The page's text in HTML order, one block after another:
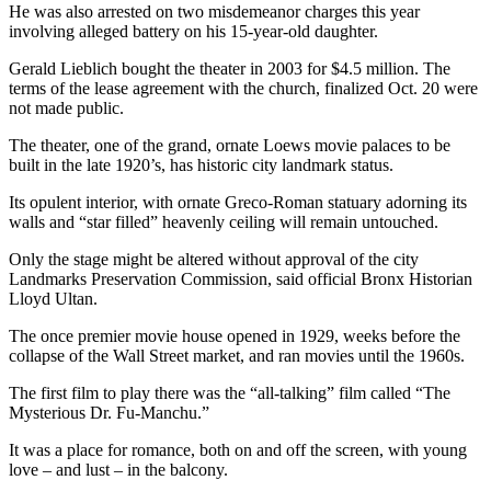
He was also arrested on two misdemeanor charges this year
involving alleged battery on his 15-year-old daughter.
Gerald Lieblich bought the theater in 2003 for $4.5 million. The
terms of the lease agreement with the church, finalized Oct. 20 were
not made public.
The theater, one of the grand, ornate Loews movie palaces to be
built in the late 1920’s, has historic city landmark status.
Its opulent interior, with ornate Greco-Roman statuary adorning its
walls and “star filled” heavenly ceiling will remain untouched.
Only the stage might be altered without approval of the city
Landmarks Preservation Commission, said official Bronx Historian
Lloyd Ultan.
The once premier movie house opened in 1929, weeks before the
collapse of the Wall Street market, and ran movies until the 1960s.
The first film to play there was the “all-talking” film called “The
Mysterious Dr. Fu-Manchu.”
It was a place for romance, both on and off the screen, with young
love – and lust – in the balcony.